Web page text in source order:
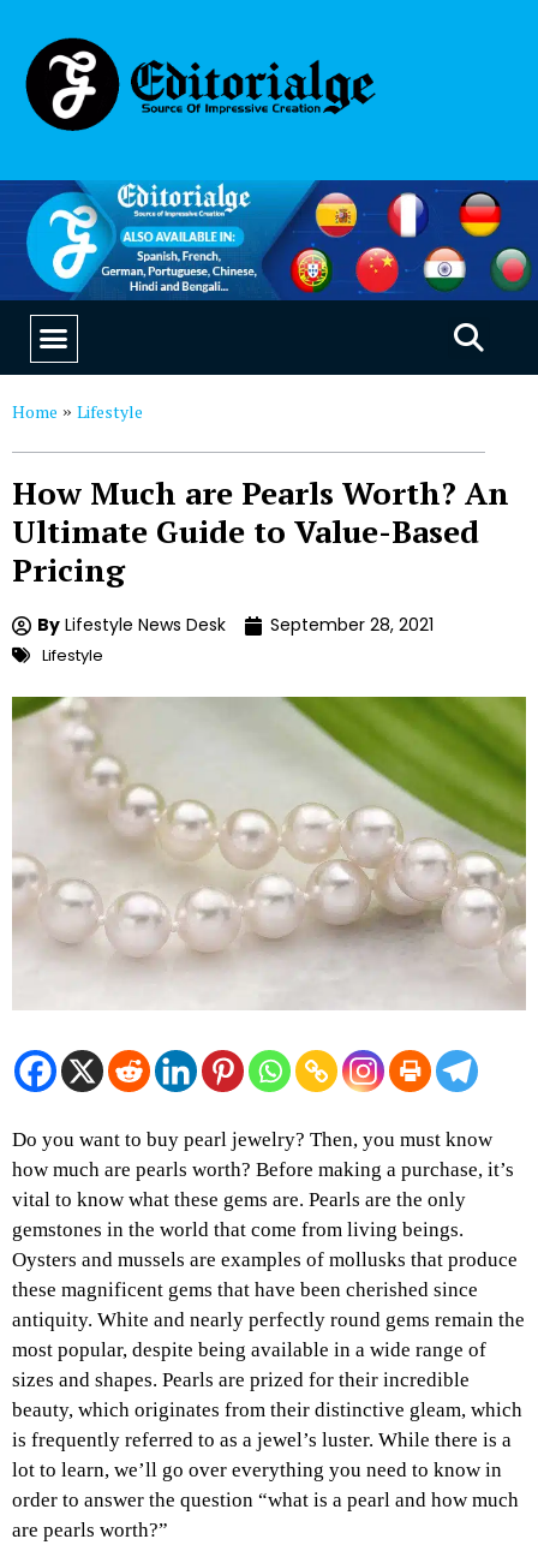
Home » Lifestyle
How Much are Pearls Worth? An
Ultimate Guide to Value-Based
Pricing
By Lifestyle News Desk September 28, 2021
Lifestyle
Do you want to buy pearl jewelry? Then, you must know
how much are pearls worth? Before making a purchase, it’s
vital to know what these gems are. Pearls are the only
gemstones in the world that come from living beings.
Oysters and mussels are examples of mollusks that produce
these magnificent gems that have been cherished since
antiquity. White and nearly perfectly round gems remain the
most popular, despite being available in a wide range of
sizes and shapes. Pearls are prized for their incredible
beauty, which originates from their distinctive gleam, which
is frequently referred to as a jewel’s luster. While there is a
lot to learn, we’ll go over everything you need to know in
order to answer the question “what is a pearl and how much
are pearls worth?”